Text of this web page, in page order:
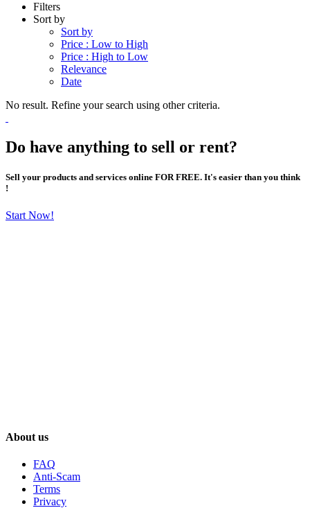
Filters
Sort by
Sort by
Price : Low to High
Price : High to Low
Relevance
Date
No result. Refine your search using other criteria.
Do have anything to sell or rent?
Sell your products and services online FOR FREE. It's easier than you think
!
Start Now!
About us
FAQ
Anti-Scam
Terms
Privacy